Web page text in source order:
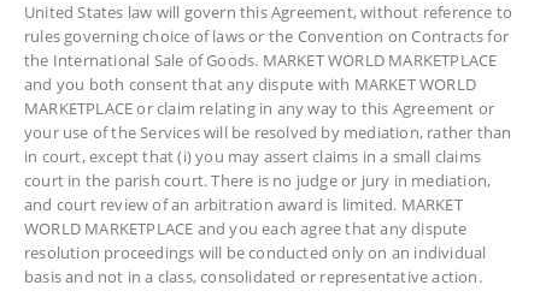
United States law will govern this Agreement, without reference to
rules governing choice of laws or the Convention on Contracts for
the International Sale of Goods. MARKET WORLD MARKETPLACE
and you both consent that any dispute with MARKET WORLD
MARKETPLACE or claim relating in any way to this Agreement or
your use of the Services will be resolved by mediation, rather than
in court, except that (i) you may assert claims in a small claims
court in the parish court. There is no judge or jury in mediation,
and court review of an arbitration award is limited. MARKET
WORLD MARKETPLACE and you each agree that any dispute
resolution proceedings will be conducted only on an individual
basis and not in a class, consolidated or representative action.